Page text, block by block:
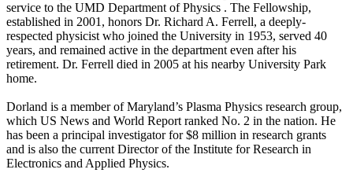
service to the UMD Department of Physics . The Fellowship,
established in 2001, honors Dr. Richard A. Ferrell, a deeply-
respected physicist who joined the University in 1953, served 40
years, and remained active in the department even after his
retirement. Dr. Ferrell died in 2005 at his nearby University Park
home.
Dorland is a member of Maryland’s Plasma Physics research group,
which US News and World Report ranked No. 2 in the nation. He
has been a principal investigator for $8 million in research grants
and is also the current Director of the Institute for Research in
Electronics and Applied Physics.